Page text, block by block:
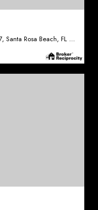
231 Somerset Bridge Road UNIT 2307, Santa Rosa Beach, FL 32459